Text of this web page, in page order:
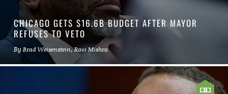
CHICAGO GETS $16.6B BUDGET AFTER MAYOR
REFUSES TO VETO
By Brad Weisenstein,Ravi Mishra